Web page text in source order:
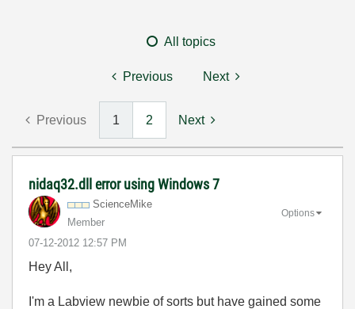
All topics
Previous Next
Previous 1 2 Next
nidaq32.dll error using Windows 7
ScienceMike
Member
‎07-12-2012 12:57 PM
Options
Hey All,
I'm a Labview newbie of sorts but have gained some